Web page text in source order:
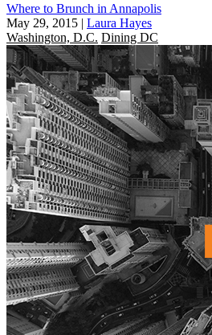
Where to Brunch in Annapolis
May 29, 2015 | Laura Hayes
Washington, D.C. Dining DC